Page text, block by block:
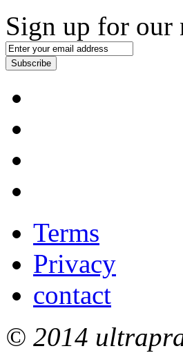
Sign up for our
Subscribe
Terms
Privacy
contact
© 2014